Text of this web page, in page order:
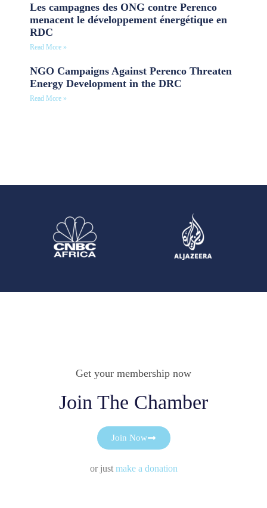
Les campagnes des ONG contre Perenco
menacent le développement énergétique en
RDC
Read More »
NGO Campaigns Against Perenco Threaten
Energy Development in the DRC
Read More »
Get your membership now
Join The Chamber
Join Now
or just make a donation